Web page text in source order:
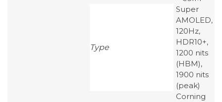
Type
Super
AMOLED,
120Hz,
HDR10+,
1200 nits
(HBM),
1900 nits
(peak)
Corning